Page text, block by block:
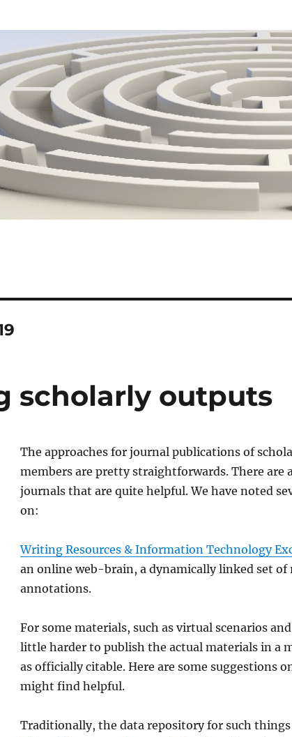
scholarly outputs
The approaches for journal publications of
members are pretty straightforwards. There are
journals that are quite helpful. We have noted
on:
Writing Resources & Information Technology
an online web-brain, a dynamically linked set of
annotations.
For some materials, such as virtual scenarios
little harder to publish the actual materials in a
as officially citable. Here are some suggestions
might find helpful.
Traditionally, the data repository for such things